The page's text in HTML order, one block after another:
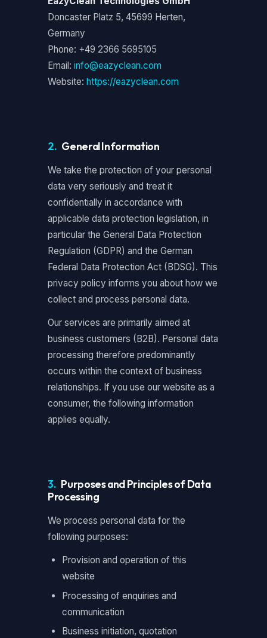
Doncaster Platz 5, 45699 Herten,
Germany
Phone: +49 2366 5695105
Email: info@eazyclean.com
Website: https://eazyclean.com
2. General Information
We take the protection of your personal
data very seriously and treat it
confidentially in accordance with
applicable data protection legislation, in
particular the General Data Protection
Regulation (GDPR) and the German
Federal Data Protection Act (BDSG). This
privacy policy informs you about how we
collect and process personal data.
Our services are primarily aimed at
business customers (B2B). Personal data
processing therefore predominantly
occurs within the context of business
relationships. If you use our website as a
consumer, the following information
applies equally.
3. Purposes and Principles of Data
Processing
We process personal data for the
following purposes:
Provision and operation of this
website
Processing of enquiries and
communication
Business initiation, quotation